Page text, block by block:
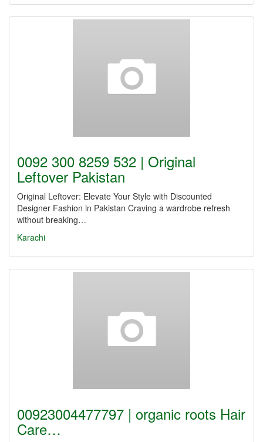
0092 300 8259 532 | Original
Leftover Pakistan
Original Leftover: Elevate Your Style with Discounted
Designer Fashion in Pakistan Craving a wardrobe refresh
without breaking…
Karachi
00923004477797 | organic roots Hair
Care…